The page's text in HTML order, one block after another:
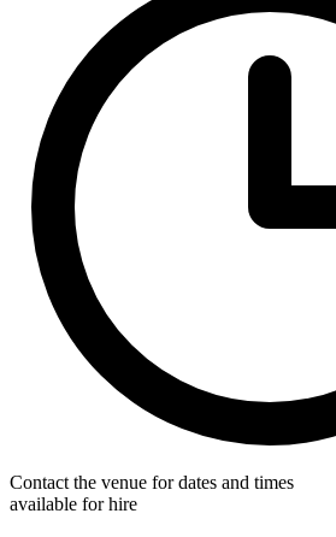
Contact the venue for dates and times
available for hire